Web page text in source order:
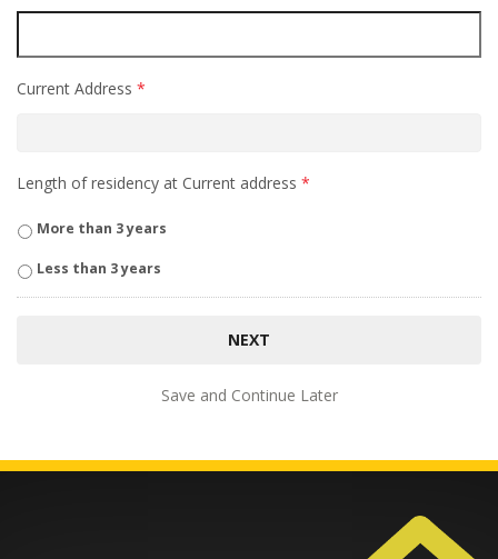
Current Address *
Length of residency at Current address *
More than 3 years
Less than 3 years
Save and Continue Later